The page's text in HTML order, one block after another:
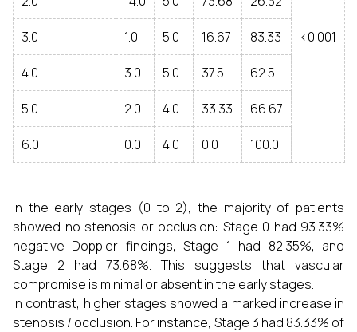
<0.001
3.0 1.0 5.0 16.67 83.33
4.0 3.0 5.0 37.5 62.5
5.0 2.0 4.0 33.33 66.67
6.0 0.0 4.0 0.0 100.0
In the early stages (0 to 2), the majority of patients
showed no stenosis or occlusion: Stage 0 had 93.33%
negative Doppler findings, Stage 1 had 82.35%, and
Stage 2 had 73.68%. This suggests that vascular
compromise is minimal or absent in the early stages.
In contrast, higher stages showed a marked increase in
stenosis / occlusion. For instance, Stage 3 had 83.33% of